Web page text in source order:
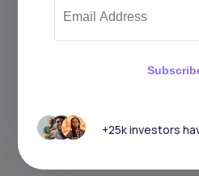
+25k investors